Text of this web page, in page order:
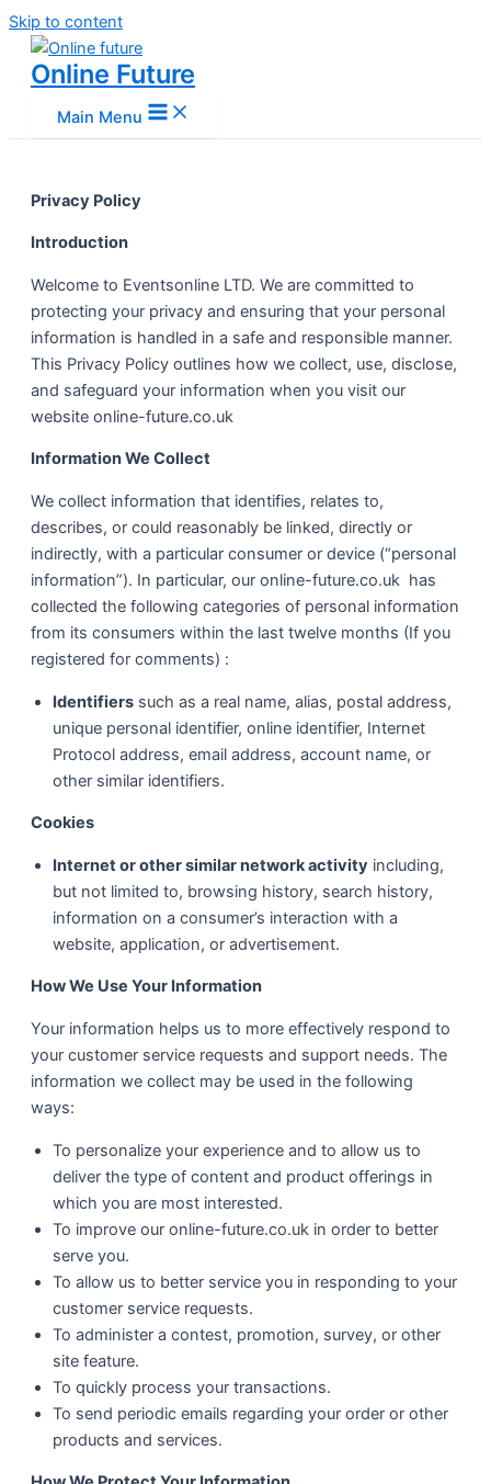
Skip to content
Online Future
Main Menu
Privacy Policy
Introduction
Welcome to Eventsonline LTD. We are committed to
protecting your privacy and ensuring that your personal
information is handled in a safe and responsible manner.
This Privacy Policy outlines how we collect, use, disclose,
and safeguard your information when you visit our
website online-future.co.uk
Information We Collect
We collect information that identifies, relates to,
describes, or could reasonably be linked, directly or
indirectly, with a particular consumer or device (“personal
information”). In particular, our online-future.co.uk has
collected the following categories of personal information
from its consumers within the last twelve months (If you
registered for comments) :
Identifiers such as a real name, alias, postal address,
unique personal identifier, online identifier, Internet
Protocol address, email address, account name, or
other similar identifiers.
Cookies
Internet or other similar network activity including,
but not limited to, browsing history, search history,
information on a consumer’s interaction with a
website, application, or advertisement.
How We Use Your Information
Your information helps us to more effectively respond to
your customer service requests and support needs. The
information we collect may be used in the following
ways:
To personalize your experience and to allow us to
deliver the type of content and product offerings in
which you are most interested.
To improve our online-future.co.uk in order to better
serve you.
To allow us to better service you in responding to your
customer service requests.
To administer a contest, promotion, survey, or other
site feature.
To quickly process your transactions.
To send periodic emails regarding your order or other
products and services.